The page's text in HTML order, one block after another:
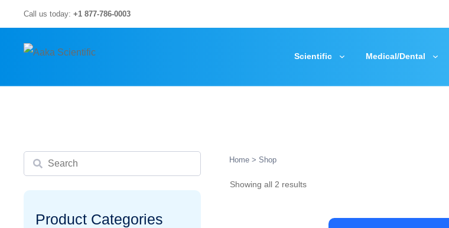
to
content
Call us today: +1 877-786-0003
Scientific Medical/Dental
Home > Shop
Showing all 2 results
Search
Product Categories